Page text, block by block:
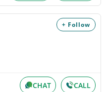
+ Follow
CHAT CALL